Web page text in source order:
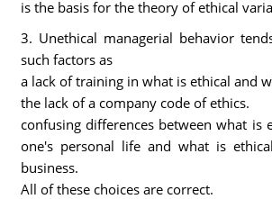
is the basis for the theory of ethical
3. Unethical managerial behavior
such factors as
a lack of training in what is ethical and
the lack of a company code of ethics.
confusing differences between what is
one's personal life and what is
business.
All of these choices are correct.